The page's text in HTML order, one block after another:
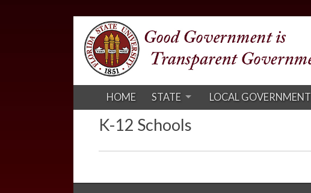
HOME STATE LOCAL GOVERNMENT
K-12 Schools